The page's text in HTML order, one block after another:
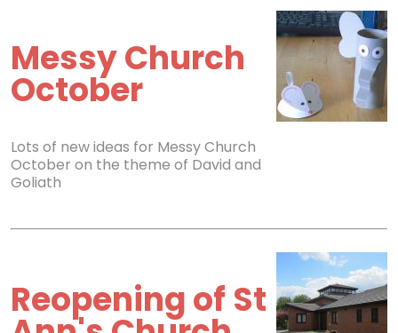
Messy Church
October
Lots of new ideas for Messy Church
October on the theme of David and
Goliath
Reopening of St